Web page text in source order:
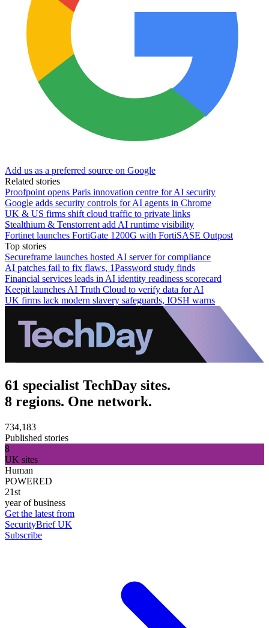
Add us as a preferred source on Google
Related stories
Proofpoint opens Paris innovation centre for AI security
Google adds security controls for AI agents in Chrome
UK & US firms shift cloud traffic to private links
Stealthium & Tenstorrent add AI runtime visibility
Fortinet launches FortiGate 1200G with FortiSASE Outpost
Top stories
Secureframe launches hosted AI server for compliance
AI patches fail to fix flaws, 1Password study finds
Financial services leads in AI identity readiness scorecard
Keepit launches AI Truth Cloud to verify data for AI
UK firms lack modern slavery safeguards, IOSH warns
61 specialist TechDay sites.
8 regions. One network.
734,183
Published stories
8
UK sites
Human
POWERED
21st
year of business
Get the latest from
SecurityBrief UK
Subscribe